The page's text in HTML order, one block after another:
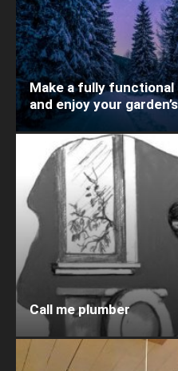
Make a fully
and enjoy your
Call me plumber